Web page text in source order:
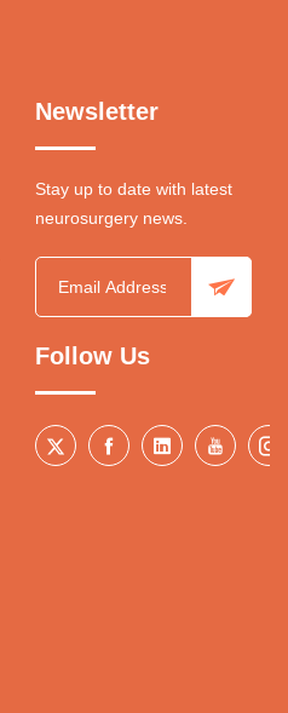
Newsletter
Stay up to date with latest
neurosurgery news.
Follow Us